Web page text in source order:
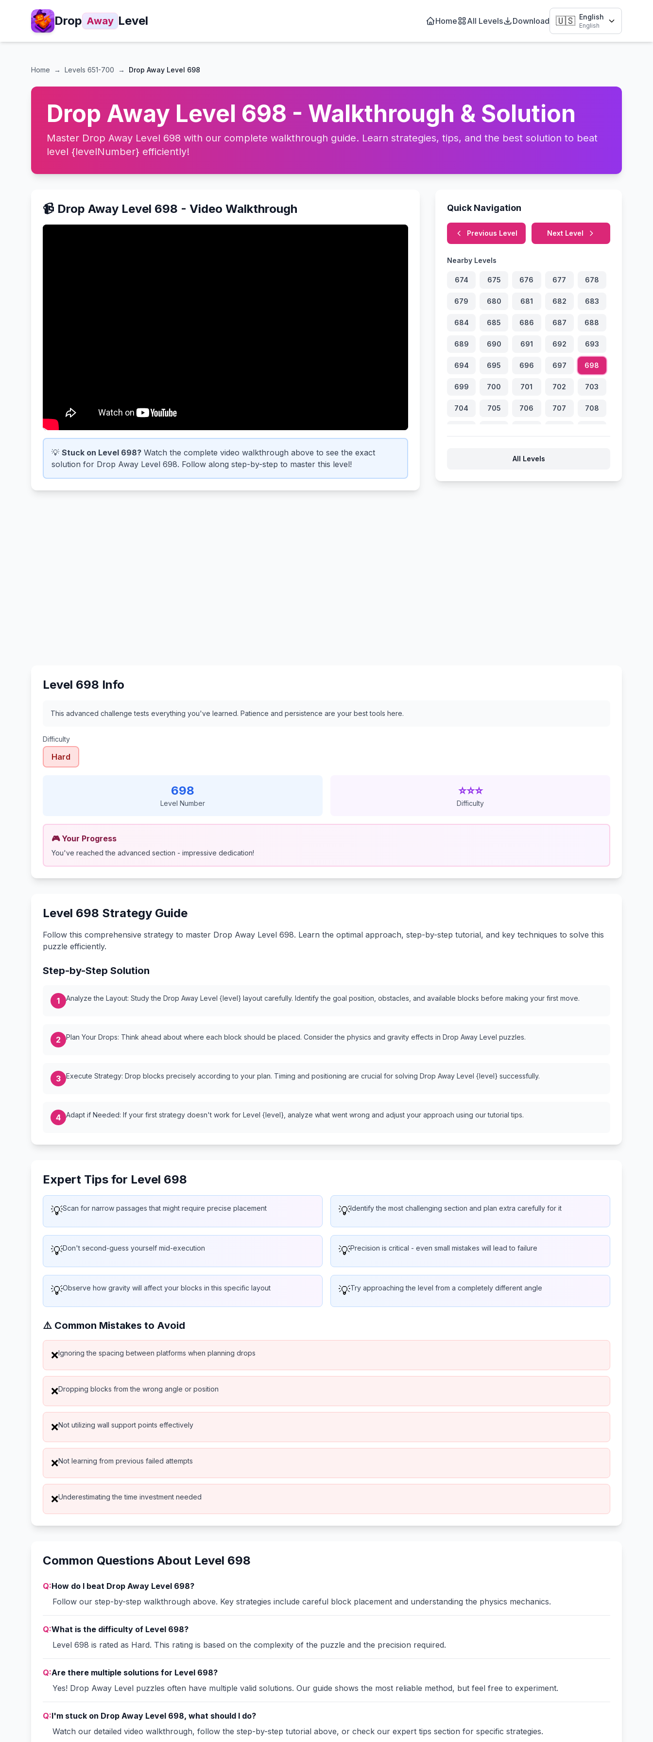
Drop Away Level Home All Levels Download 🇺🇸 English
English
Home → Levels 651-700 → Drop Away Level 698
Drop Away Level 698 - Walkthrough & Solution
Master Drop Away Level 698 with our complete walkthrough guide. Learn strategies, tips, and the best solution to beat
level {levelNumber} efficiently!
📹 Drop Away Level 698 - Video Walkthrough
💡 Stuck on Level 698? Watch the complete video walkthrough above to see the exact
solution for Drop Away Level 698. Follow along step-by-step to master this level!
Quick Navigation
Previous Level Next Level
Nearby Levels
674 675 676 677 678
679 680 681 682 683
684 685 686 687 688
689 690 691 692 693
694 695 696 697 698
699 700 701 702 703
704 705 706 707 708
All Levels
Level 698 Info
This advanced challenge tests everything you've learned. Patience and persistence are your best tools here.
Difficulty
Hard
698
Level Number
⭐⭐⭐
Difficulty
🎮 Your Progress
You've reached the advanced section - impressive dedication!
Level 698 Strategy Guide
Follow this comprehensive strategy to master Drop Away Level 698. Learn the optimal approach, step-by-step tutorial, and key techniques to solve this
puzzle efficiently.
Step-by-Step Solution
1 Analyze the Layout: Study the Drop Away Level {level} layout carefully. Identify the goal position, obstacles, and available blocks before making your first move.
2 Plan Your Drops: Think ahead about where each block should be placed. Consider the physics and gravity effects in Drop Away Level puzzles.
3 Execute Strategy: Drop blocks precisely according to your plan. Timing and positioning are crucial for solving Drop Away Level {level} successfully.
4 Adapt if Needed: If your first strategy doesn't work for Level {level}, analyze what went wrong and adjust your approach using our tutorial tips.
Expert Tips for Level 698
💡Scan for narrow passages that might require precise placement 💡Identify the most challenging section and plan extra carefully for it
💡Don't second-guess yourself mid-execution 💡Precision is critical - even small mistakes will lead to failure
💡Observe how gravity will affect your blocks in this specific layout 💡Try approaching the level from a completely different angle
⚠️ Common Mistakes to Avoid
❌Ignoring the spacing between platforms when planning drops
❌Dropping blocks from the wrong angle or position
❌Not utilizing wall support points effectively
❌Not learning from previous failed attempts
❌Underestimating the time investment needed
Common Questions About Level 698
Q:How do I beat Drop Away Level 698?
Follow our step-by-step walkthrough above. Key strategies include careful block placement and understanding the physics mechanics.
Q:What is the difficulty of Level 698?
Level 698 is rated as Hard. This rating is based on the complexity of the puzzle and the precision required.
Q:Are there multiple solutions for Level 698?
Yes! Drop Away Level puzzles often have multiple valid solutions. Our guide shows the most reliable method, but feel free to experiment.
Q:I'm stuck on Drop Away Level 698, what should I do?
Watch our detailed video walkthrough, follow the step-by-step tutorial above, or check our expert tips section for specific strategies.